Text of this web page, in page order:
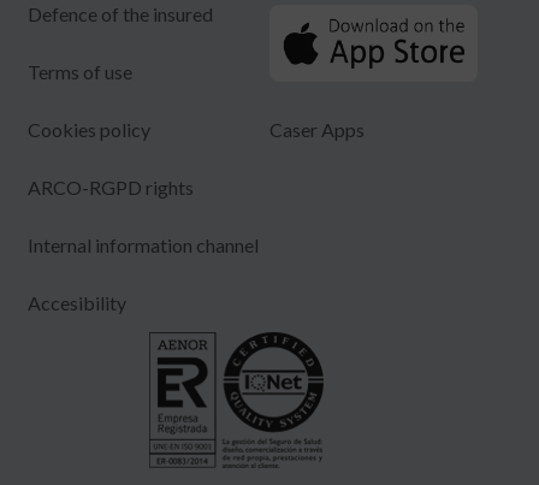
Defence of the insured
Terms of use
Cookies policy
ARCO-RGPD rights
Internal information channel
Accesibility
Caser Apps